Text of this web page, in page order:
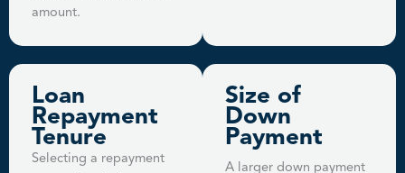
amount.
Loan
Repayment
Tenure
Selecting a repayment
Size of
Down
Payment
A larger down payment